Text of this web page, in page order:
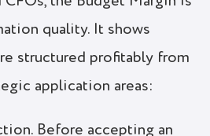
quality. It shows
structured profitably from
application areas:
Before accepting an